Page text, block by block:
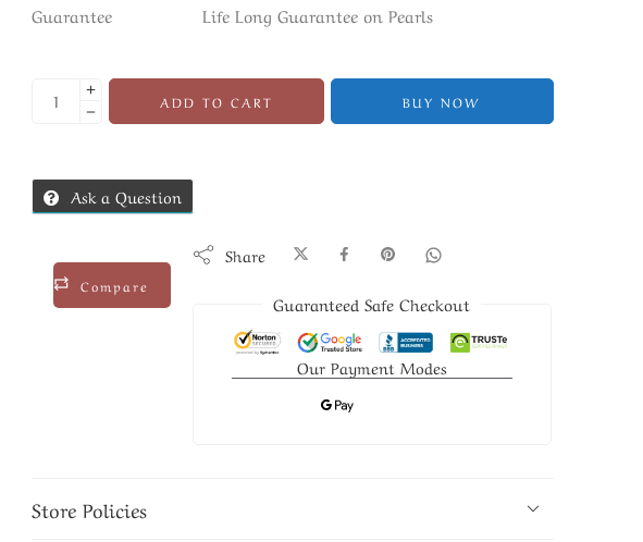
Guarantee
Life Long Guarantee on Pearls
ADD TO CART BUY NOW
Ask a Question
Compare
Share
Guaranteed Safe Checkout
Our Payment Modes
Store Policies